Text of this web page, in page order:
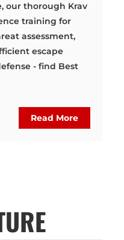
our thorough Krav
training for
assessment,
escape
- find Best
Read More